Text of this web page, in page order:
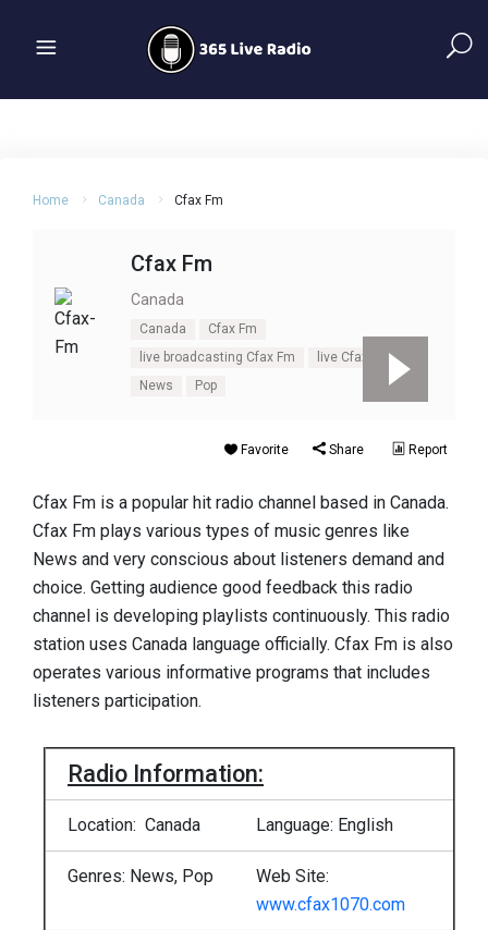
Home Canada Cfax Fm
Cfax Fm
Canada
Canada
Cfax Fm
live broadcasting Cfax Fm
live Cfax Fm
News
Pop
Favorite Share Report
Cfax Fm is a popular hit radio channel based in Canada.
Cfax Fm plays various types of music genres like
News and very conscious about listeners demand and
choice. Getting audience good feedback this radio
channel is developing playlists continuously. This radio
station uses Canada language officially. Cfax Fm is also
operates various informative programs that includes
listeners participation.
Radio Information:
Location: Canada Language: English
Genres: News, Pop
Web Site:
www.cfax1070.com